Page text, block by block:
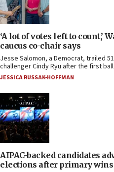
‘A lot of votes left to count,’
caucus co-chair says
Jesse Salomon, a Democrat, trailed
challenger Cindy Ryu after the first
JESSICA RUSSAK-HOFFMAN
AIPAC-backed candidates
elections after primary wins